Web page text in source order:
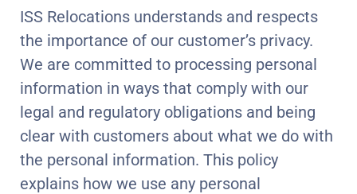
ISS Relocations understands and respects
the importance of our customer’s privacy.
We are committed to processing personal
information in ways that comply with our
legal and regulatory obligations and being
clear with customers about what we do with
the personal information. This policy
explains how we use any personal